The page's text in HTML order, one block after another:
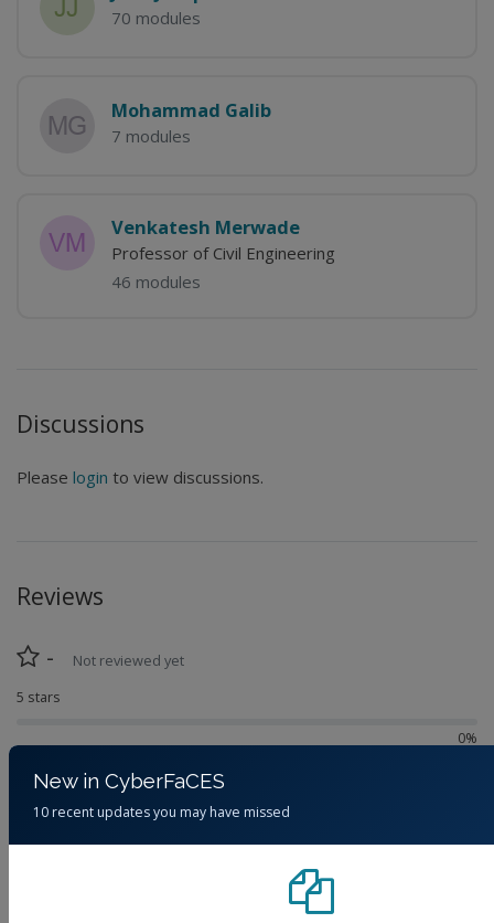
70 modules
Mohammad Galib
7 modules
Venkatesh Merwade
Professor of Civil Engineering
46 modules
Discussions
Please login to view discussions.
Reviews
-
Not reviewed yet
5 stars
0%
3 stars
New in CyberFaCES
10 recent updates you may have missed